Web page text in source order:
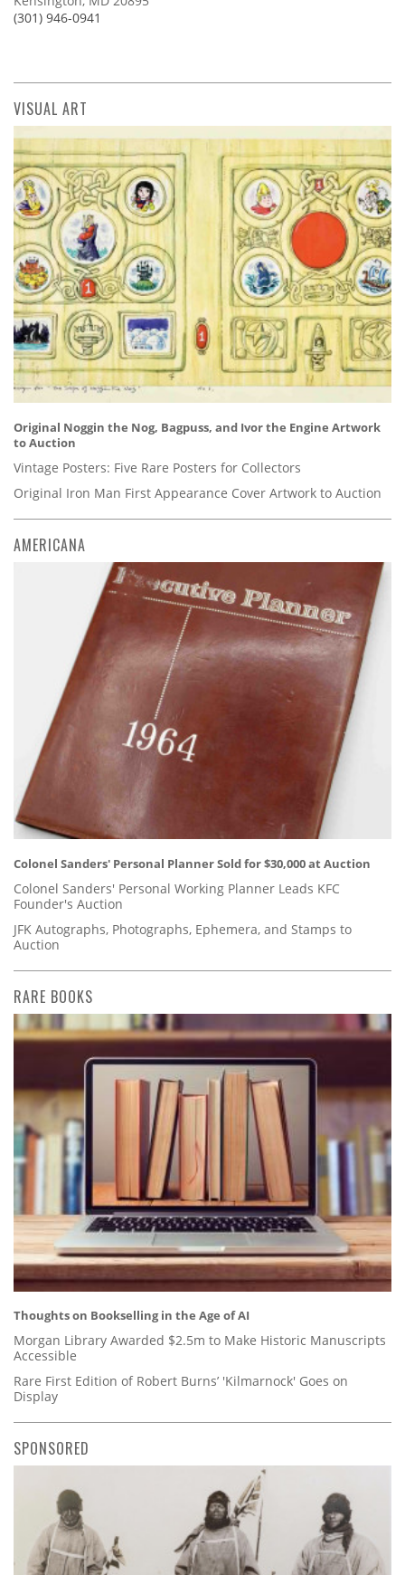
(301) 946-0941
VISUAL ART
Original Noggin the Nog, Bagpuss, and Ivor the Engine Artwork
to Auction
Vintage Posters: Five Rare Posters for Collectors
Original Iron Man First Appearance Cover Artwork to Auction
AMERICANA
Colonel Sanders' Personal Planner Sold for $30,000 at Auction
Colonel Sanders' Personal Working Planner Leads KFC
Founder's Auction
JFK Autographs, Photographs, Ephemera, and Stamps to
Auction
RARE BOOKS
Thoughts on Bookselling in the Age of AI
Morgan Library Awarded $2.5m to Make Historic Manuscripts
Accessible
Rare First Edition of Robert Burns’ 'Kilmarnock' Goes on
Display
SPONSORED